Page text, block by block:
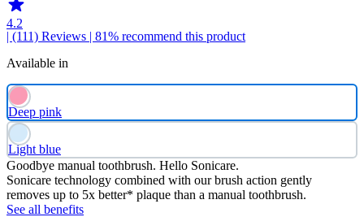
4.2
| (111) Reviews | 81% recommend this product
Available in
Deep pink
Light blue
Goodbye manual toothbrush. Hello Sonicare.
Sonicare technology combined with our brush action gently
removes up to 5x better* plaque than a manual toothbrush.
See all benefits